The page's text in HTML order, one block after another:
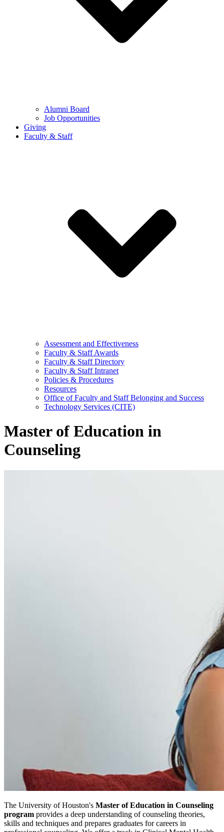
Alumni Board
Job Opportunities
Giving
Faculty & Staff
Assessment and Effectiveness
Faculty & Staff Awards
Faculty & Staff Directory
Faculty & Staff Intranet
Policies & Procedures
Resources
Office of Faculty and Staff Belonging and Success
Technology Services (CITE)
Master of Education in
Counseling
The University of Houston's Master of Education in Counseling
program provides a deep understanding of counseling theories,
skills and techniques and prepares graduates for careers in